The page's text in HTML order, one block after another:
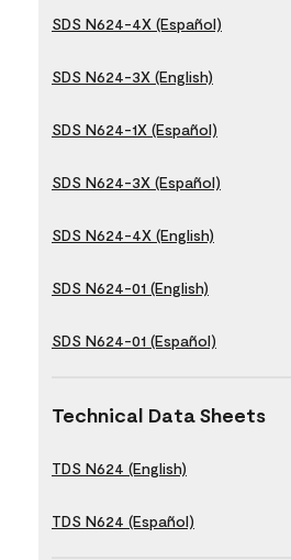
SDS N624-4X (Español)
SDS N624-3X (English)
SDS N624-1X (Español)
SDS N624-3X (Español)
SDS N624-4X (English)
SDS N624-01 (English)
SDS N624-01 (Español)
Technical Data Sheets
TDS N624 (English)
TDS N624 (Español)